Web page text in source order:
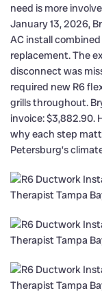
need is more
January 13, 2026,
AC install
replacement. The
disconnect was
required new R6
grills throughout.
invoice: $3,882.90.
why each step
Petersburg’s